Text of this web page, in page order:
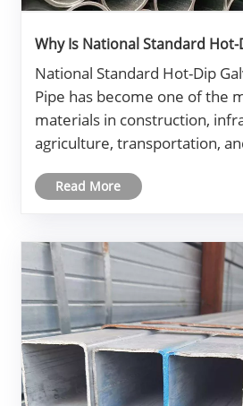
Why Is National Standard Hot-
National Standard Hot-Dip
Pipe has become one of the
materials in construction,
agriculture, transportation,
such as corrosion,
Read More